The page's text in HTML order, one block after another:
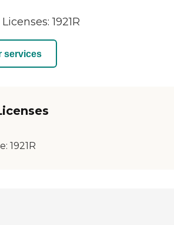
1921R
services
1921R